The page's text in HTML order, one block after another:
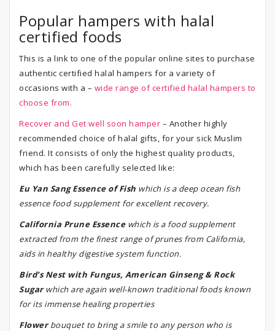
Popular hampers with halal
certified foods
This is a link to one of the popular online sites to purchase
authentic certified halal hampers for a variety of
occasions with a – wide range of certified halal hampers to
choose from.
Recover and Get well soon hamper – Another highly
recommended choice of halal gifts, for your sick Muslim
friend. It consists of only the highest quality products,
which has been carefully selected like:
Eu Yan Sang Essence of Fish which is a deep ocean fish
essence food supplement for excellent recovery.
California Prune Essencewhich is a food supplement
extracted from the finest range of prunes from California,
aids in healthy digestive system function.
Bird’s Nest with Fungus, American Ginseng & Rock
Sugarwhich are again well-known traditional foods known
for its immense healing properties
Flowerbouquet to bring a smile to any person who is